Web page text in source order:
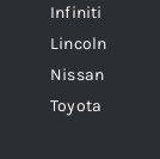
Infiniti
Lincoln
Nissan
Toyota